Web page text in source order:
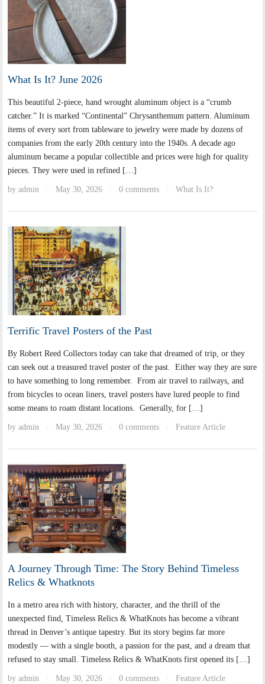
What Is It? June 2026
This beautiful 2-piece, hand wrought aluminum object is a “crumb
catcher.” It is marked “Continental” Chrysanthemum pattern. Aluminum
items of every sort from tableware to jewelry were made by dozens of
companies from the early 20th century into the 1940s. A decade ago
aluminum became a popular collectible and prices were high for quality
pieces. They were used in refined […]
byadmin · May 30, 2026 · 0 comments · What Is It?
Terrific Travel Posters of the Past
By Robert Reed Collectors today can take that dreamed of trip, or they
can seek out a treasured travel poster of the past. Either way they are sure
to have something to long remember. From air travel to railways, and
from bicycles to ocean liners, travel posters have lured people to find
some means to roam distant locations. Generally, for […]
byadmin · May 30, 2026 · 0 comments · Feature Article
A Journey Through Time: The Story Behind Timeless
Relics & Whatknots
In a metro area rich with history, character, and the thrill of the
unexpected find, Timeless Relics & WhatKnots has become a vibrant
thread in Denver’s antique tapestry. But its story begins far more
modestly — with a single booth, a passion for the past, and a dream that
refused to stay small. Timeless Relics & WhatKnots first opened its […]
byadmin · May 30, 2026 · 0 comments · Feature Article